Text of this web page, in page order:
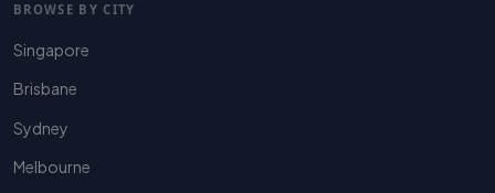
BROWSE BY CITY
Singapore
Brisbane
Sydney
Melbourne